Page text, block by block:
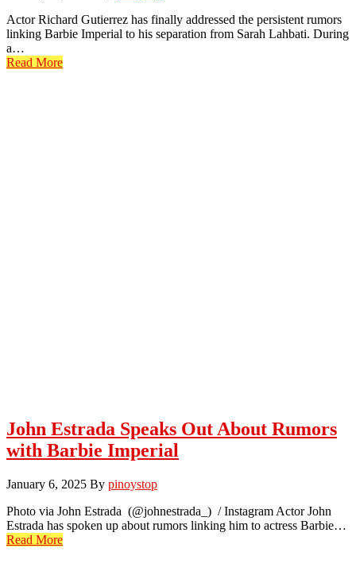
Actor Richard Gutierrez has finally addressed the persistent rumors
linking Barbie Imperial to his separation from Sarah Lahbati. During
a…
Read More
John Estrada Speaks Out About Rumors
with Barbie Imperial
January 6, 2025 By pinoystop
Photo via John Estrada (@johnestrada_) / Instagram Actor John
Estrada has spoken up about rumors linking him to actress Barbie…
Read More